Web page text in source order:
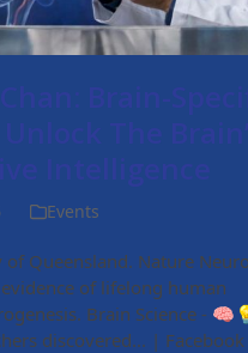
Events
of Queensland. Nature
of lifelong human
Brain Science -
discovered... | Facebook